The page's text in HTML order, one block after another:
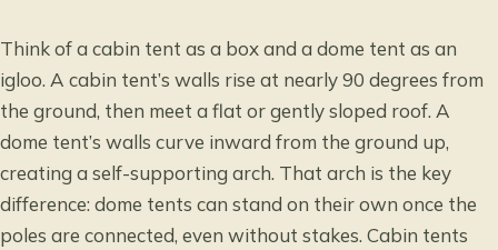
Think of a cabin tent as a box and a dome tent as an
igloo. A cabin tent’s walls rise at nearly 90 degrees from
the ground, then meet a flat or gently sloped roof. A
dome tent’s walls curve inward from the ground up,
creating a self-supporting arch. That arch is the key
difference: dome tents can stand on their own once the
poles are connected, even without stakes. Cabin tents